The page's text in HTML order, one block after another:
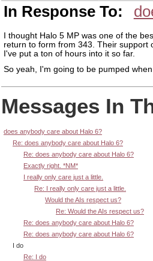
In Response To:
I thought Halo 5 MP was one of the
return to form from 343. Their support
I've put a ton of hours into it so far.
So yeah, I'm going to be pumped
Messages In
does anybody care about Halo 6?
Re: does anybody care about Halo 6?
Re: does anybody care about Halo 6?
Exactly right. *NM*
I really only care just a little.
Re: I really only care just a little.
Would the AIs respect us?
Re: Would the AIs respect us?
Re: does anybody care about Halo 6?
Re: does anybody care about Halo 6?
I do
Re: I do